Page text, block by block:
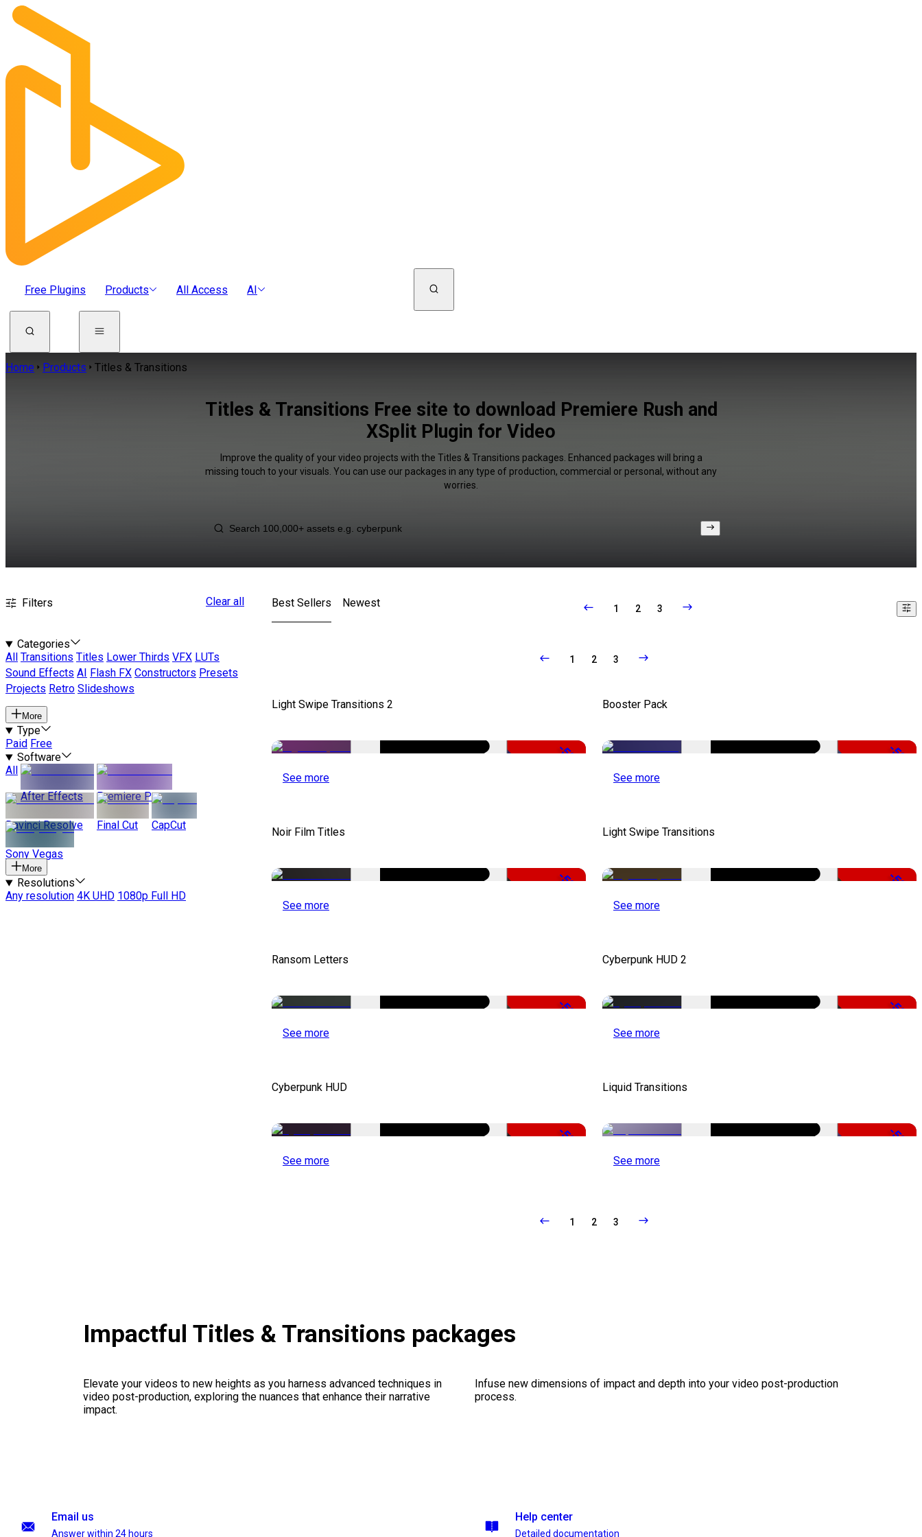
Free Plugins Products All Access AI
Home Products Titles & Transitions
Titles & Transitions Free site to download Premiere Rush and
XSplit Plugin for Video
Improve the quality of your video projects with the Titles & Transitions packages. Enhanced packages will bring a
missing touch to your visuals. You can use our packages in any type of production, commercial or personal, without any
worries.
Filters Clear all
Categories
All
Transitions Titles Lower Thirds VFX LUTs
Sound Effects AI Flash FX Constructors Presets
Projects Retro Slideshows
More
Type
Paid Free
Software
All
After Effects
Premiere Pro
Davinci Resolve Final Cut CapCut
Sony Vegas
More
Resolutions
Any resolution 4K UHD 1080p Full HD
Best Sellers Newest 1 2 3
1 2 3
Light Swipe Transitions 2
-50%
See more
Booster Pack
-50%
See more
Noir Film Titles
-50%
See more
Light Swipe Transitions
-50%
See more
Ransom Letters
-50%
See more
Cyberpunk HUD 2
-50%
See more
Cyberpunk HUD
-50%
See more
Liquid Transitions
-50%
See more
1 2 3
Impactful Titles & Transitions packages
Elevate your videos to new heights as you harness advanced techniques in
video post-production, exploring the nuances that enhance their narrative
impact.
Infuse new dimensions of impact and depth into your video post-production
process.
Email us
Answer within 24 hours
Help center
Detailed documentation